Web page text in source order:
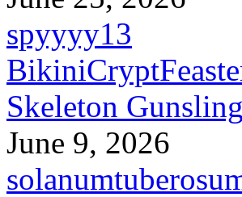
spyyyy13
Skeleton
June 9, 2026